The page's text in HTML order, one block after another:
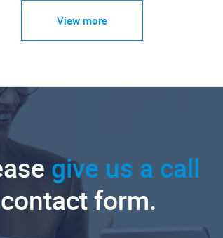
View more
give us a call
form.